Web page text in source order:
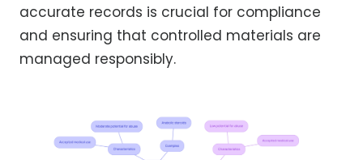
accurate records is crucial for compliance
and ensuring that controlled materials are
managed responsibly.